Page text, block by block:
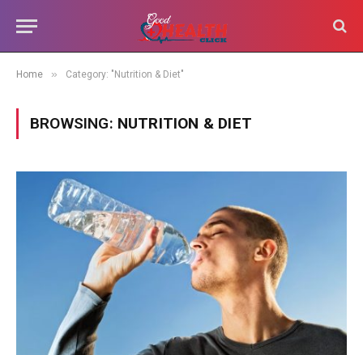
Home » Category: "Nutrition & Diet"
BROWSING: NUTRITION & DIET